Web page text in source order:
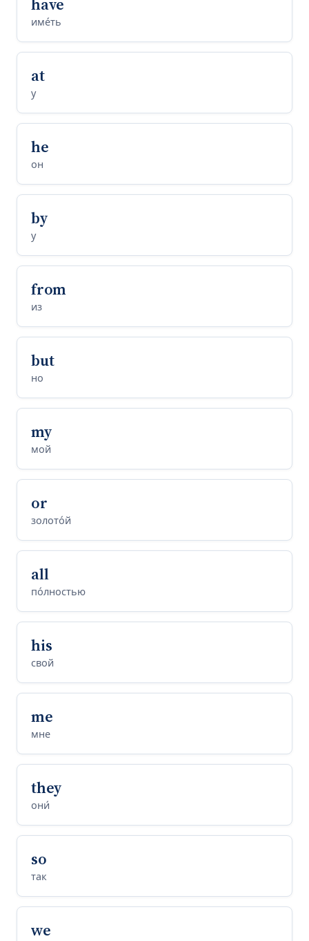
have
име́ть
at
у
he
он
by
у
from
из
but
но
my
мой
or
золото́й
all
по́лностью
his
свой
me
мне
they
они́
so
так
we